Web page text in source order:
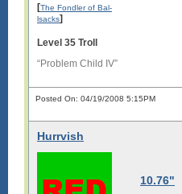
[The Fondler of Bal-
lsacks]
Level 35 Troll
“Problem Child IV”
Posted On: 04/19/2008 5:15PM
Hurrvish
10.76"